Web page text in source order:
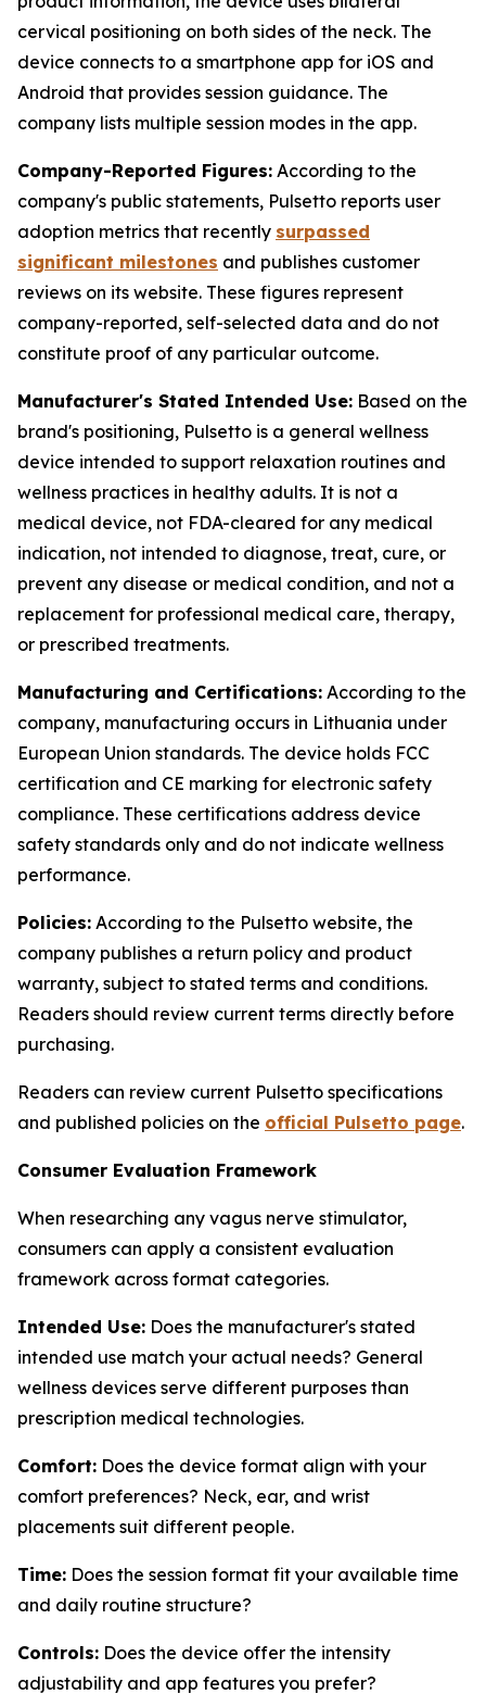
cervical positioning on both sides of the neck. The
device connects to a smartphone app for iOS and
Android that provides session guidance. The
company lists multiple session modes in the app.
Company-Reported Figures: According to the
company's public statements, Pulsetto reports user
adoption metrics that recently surpassed
significant milestones and publishes customer
reviews on its website. These figures represent
company-reported, self-selected data and do not
constitute proof of any particular outcome.
Manufacturer's Stated Intended Use: Based on the
brand's positioning, Pulsetto is a general wellness
device intended to support relaxation routines and
wellness practices in healthy adults. It is not a
medical device, not FDA-cleared for any medical
indication, not intended to diagnose, treat, cure, or
prevent any disease or medical condition, and not a
replacement for professional medical care, therapy,
or prescribed treatments.
Manufacturing and Certifications: According to the
company, manufacturing occurs in Lithuania under
European Union standards. The device holds FCC
certification and CE marking for electronic safety
compliance. These certifications address device
safety standards only and do not indicate wellness
performance.
Policies: According to the Pulsetto website, the
company publishes a return policy and product
warranty, subject to stated terms and conditions.
Readers should review current terms directly before
purchasing.
Readers can review current Pulsetto specifications
and published policies on the official Pulsetto page.
Consumer Evaluation Framework
When researching any vagus nerve stimulator,
consumers can apply a consistent evaluation
framework across format categories.
Intended Use: Does the manufacturer's stated
intended use match your actual needs? General
wellness devices serve different purposes than
prescription medical technologies.
Comfort: Does the device format align with your
comfort preferences? Neck, ear, and wrist
placements suit different people.
Time: Does the session format fit your available time
and daily routine structure?
Controls: Does the device offer the intensity
adjustability and app features you prefer?